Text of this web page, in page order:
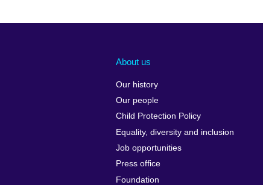
About us
Our history
Our people
Child Protection Policy
Equality, diversity and inclusion
Job opportunities
Press office
Foundation